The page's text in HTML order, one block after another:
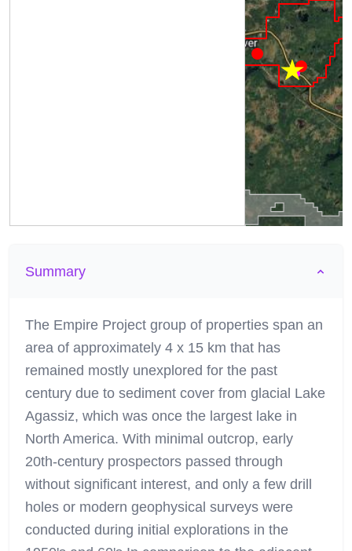
Summary
The Empire Project group of properties span an
area of approximately 4 x 15 km that has
remained mostly unexplored for the past
century due to sediment cover from glacial Lake
Agassiz, which was once the largest lake in
North America. With minimal outcrop, early
20th-century prospectors passed through
without significant interest, and only a few drill
holes or modern geophysical surveys were
conducted during initial explorations in the